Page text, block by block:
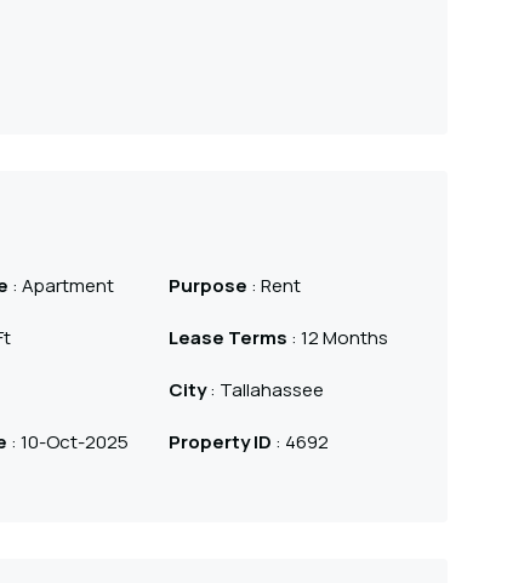
: Apartment Purpose : Rent
Lease Terms : 12 Months
City: Tallahassee
: 10-Oct-2025 Property ID : 4692